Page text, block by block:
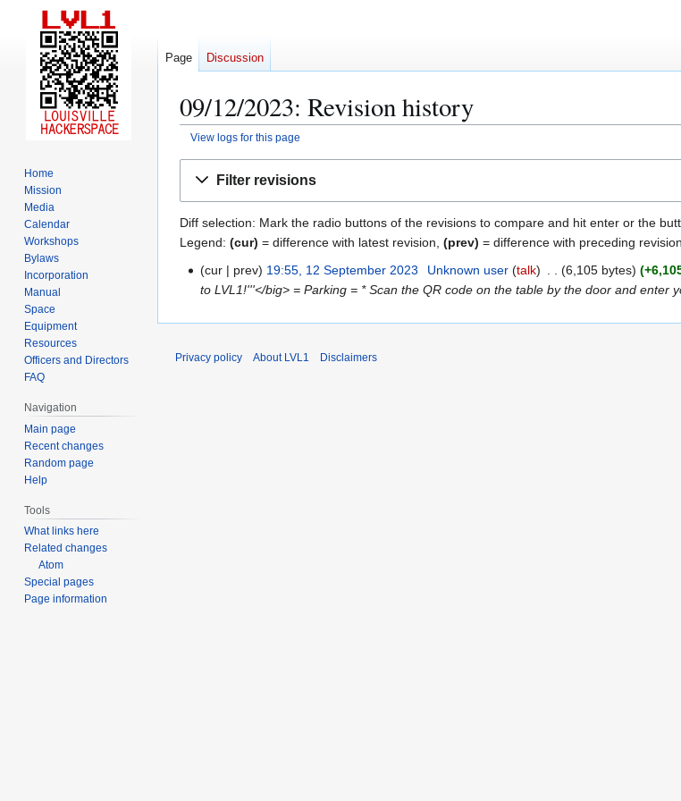
09/12/2023: Revision history
View logs for this page
Filter revisions
Diff selection: Mark the radio buttons of the revisions to compare and hit enter or the
Legend: (cur) = difference with latest revision, (prev) = difference with preceding
p
cur prev 19:55, 12 September 2023 Unknown user talk 6,105 bytes
to LVL1!'''</big> = Parking = * Scan the QR code on the table by the door and enter
Page Discussion
Home
Mission
Media
Calendar
Workshops
Bylaws
Incorporation
Manual
Space
Equipment
Resources
Officers and Directors
FAQ
Navigation
Main page
Recent changes
Random page
Help
Tools
What links here
Related changes
Atom
Special pages
Page information
Privacy policy About LVL1 Disclaimers